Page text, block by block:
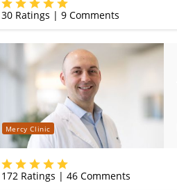
30Ratings | 9Comments
Mercy Clinic
172Ratings | 46Comments